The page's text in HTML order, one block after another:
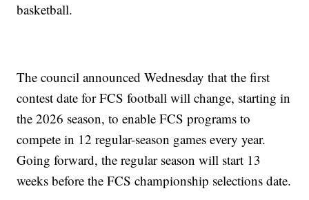
basketball.
The council announced Wednesday that the first
contest date for FCS football will change, starting in
the 2026 season, to enable FCS programs to
compete in 12 regular-season games every year.
Going forward, the regular season will start 13
weeks before the FCS championship selections date.